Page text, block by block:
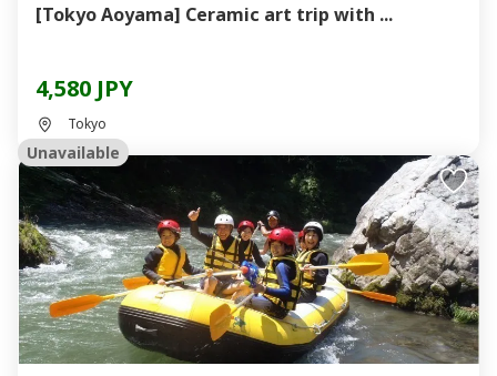
[Tokyo Aoyama] Ceramic art trip with ...
4,580 JPY
Tokyo
Unavailable